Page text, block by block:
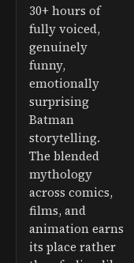
30+ hours of
fully voiced,
genuinely
funny,
emotionally
surprising
Batman
storytelling.
The blended
mythology
across comics,
films, and
animation earns
its place rather